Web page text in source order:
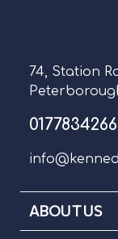
74, Station
ABOUT US